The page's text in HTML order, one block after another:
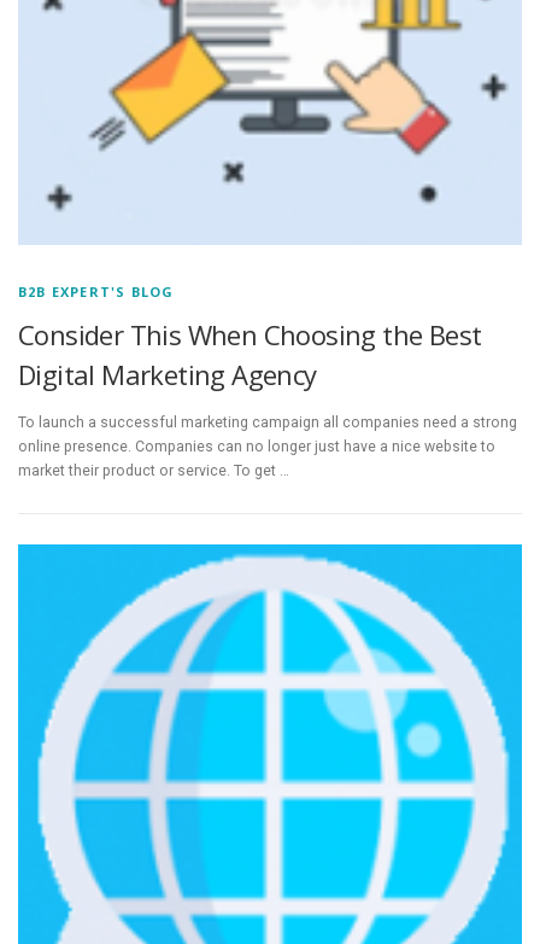
B2B EXPERT'S BLOG
Consider This When Choosing the Best
Digital Marketing Agency
To launch a successful marketing campaign all companies need a strong
online presence. Companies can no longer just have a nice website to
market their product or service. To get …